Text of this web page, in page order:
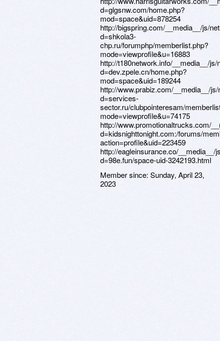
Member since: Sunday, April 23,
2023